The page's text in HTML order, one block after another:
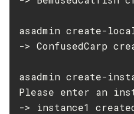
Create-Jndi-Resource
Create-Jvm-Options
Create-Local-
Create-Managed-
asadmin create-
-> ConfusedCarp
asadmin create-
Please enter an
-> instance1